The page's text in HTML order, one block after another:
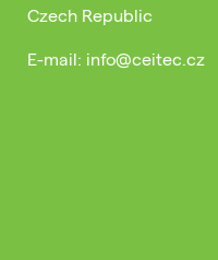
Czech Republic
E-mail: info@ceitec.cz